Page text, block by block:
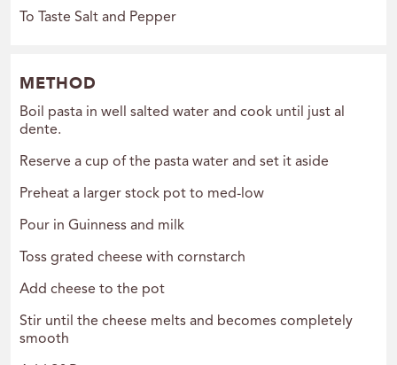
To Taste Salt and Pepper
METHOD
Boil pasta in well salted water and cook until just al
dente.
Reserve a cup of the pasta water and set it aside
Preheat a larger stock pot to med-low
Pour in Guinness and milk
Toss grated cheese with cornstarch
Add cheese to the pot
Stir until the cheese melts and becomes completely
smooth